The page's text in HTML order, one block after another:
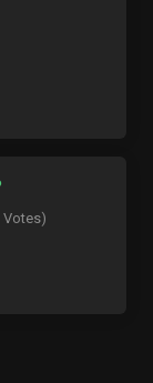
Votes)